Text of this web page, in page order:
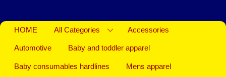
HOME All Categories Accessories
Automotive Baby and toddler apparel
Baby consumables hardlines Mens apparel